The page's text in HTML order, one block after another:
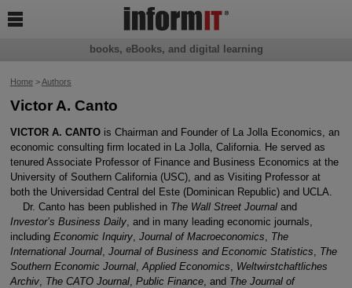
Home>Authors
Victor A. Canto
VICTOR A. CANTOis Chairman and Founder of La Jolla Economics, an
economic consulting firm located in La Jolla, California. He served as
tenured Associate Professor of Finance and Business Economics at the
University of Southern California (USC), and as Visiting Professor at
both the Universidad Central del Este (Dominican Republic) and UCLA.
Dr. Canto has been published in The Wall Street Journal and
Investor’s Business Daily, and in many leading economic journals,
including Economic Inquiry, Journal of Macroeconomics
The
International Journal, Journal of Business and Economic Statistics
The
Southern Economic Journal, Applied Economics
Weltwirstchaftliches
Archiv, The CATO Journal, Public Finance, and The Journal of
books, eBooks, and digital learning
